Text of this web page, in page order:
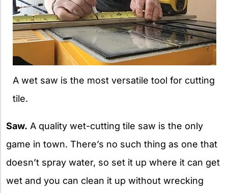
A wet saw is the most versatile tool for cutting
tile.
Saw. A quality wet-cutting tile saw is the only
game in town. There’s no such thing as one that
doesn’t spray water, so set it up where it can get
wet and you can clean it up without wrecking